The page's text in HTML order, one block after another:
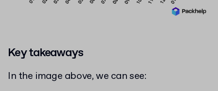
Key takeaways
In the image above, we can see: